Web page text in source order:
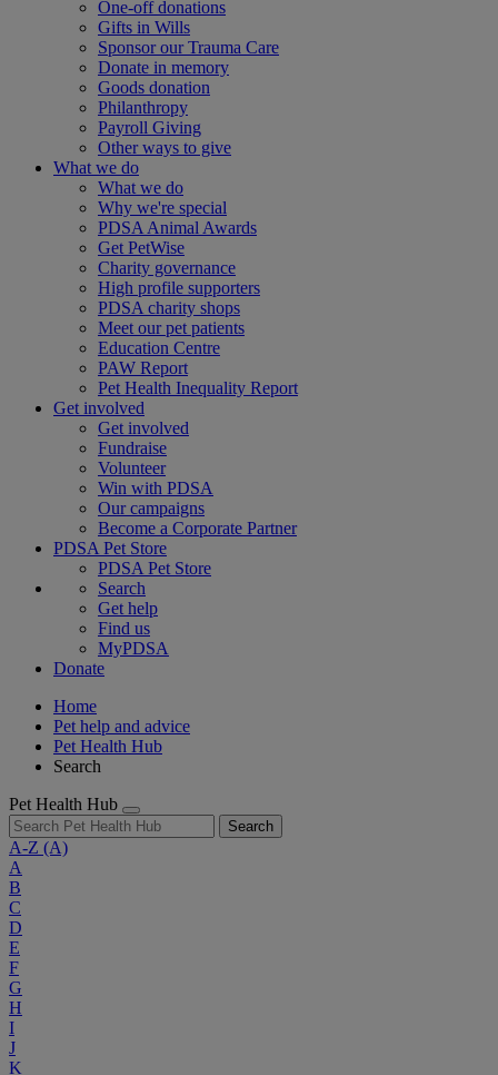
One-off donations
Gifts in Wills
Sponsor our Trauma Care
Donate in memory
Goods donation
Philanthropy
Payroll Giving
Other ways to give
What we do
What we do
Why we're special
PDSA Animal Awards
Get PetWise
Charity governance
High profile supporters
PDSA charity shops
Meet our pet patients
Education Centre
PAW Report
Pet Health Inequality Report
Get involved
Get involved
Fundraise
Volunteer
Win with PDSA
Our campaigns
Become a Corporate Partner
PDSA Pet Store
PDSA Pet Store
Search
Get help
Find us
MyPDSA
Donate
Home
Pet help and advice
Pet Health Hub
Search
Pet Health Hub
Search
A-Z (A)
A
B
C
D
E
F
G
H
I
J
K